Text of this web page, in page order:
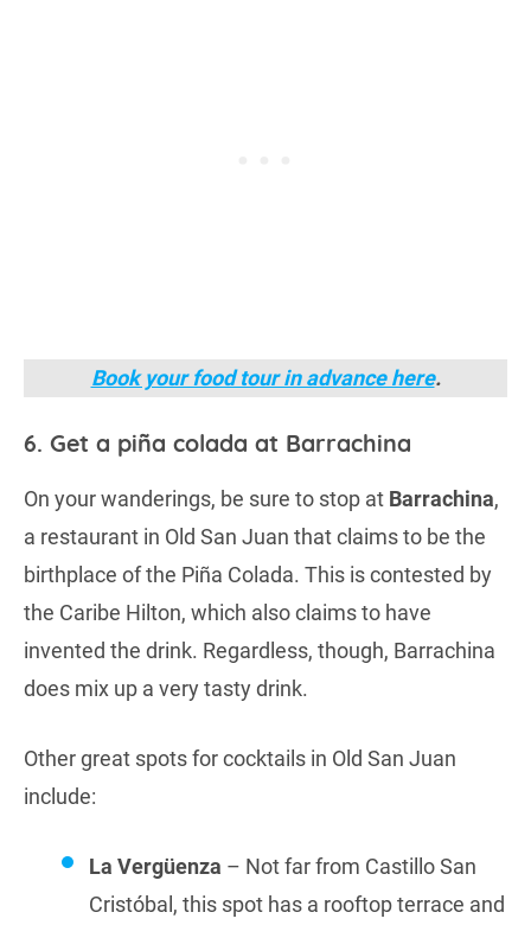
Book your food tour in advance here.
6. Get a piña colada at Barrachina
On your wanderings, be sure to stop at Barrachina,
a restaurant in Old San Juan that claims to be the
birthplace of the Piña Colada. This is contested by
the Caribe Hilton, which also claims to have
invented the drink. Regardless, though, Barrachina
does mix up a very tasty drink.
Other great spots for cocktails in Old San Juan
include:
La Vergüenza – Not far from Castillo San
Cristóbal, this spot has a rooftop terrace and